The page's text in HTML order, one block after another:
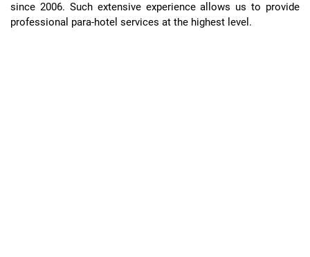
since 2006. Such extensive experience allows us to provide
professional para-hotel services at the highest level.